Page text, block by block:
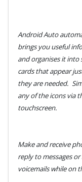
Android Auto
brings you useful
and organises it into
cards that appear
they are needed.
any of the icons via
touchscreen.
Make and receive
reply to messages
voicemails while on